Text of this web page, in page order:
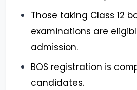
Those taking Class 12
examinations are
admission.
BOS registration is
candidates.